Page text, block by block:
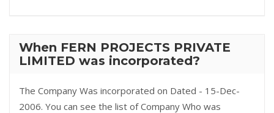
When FERN PROJECTS PRIVATE
LIMITED was incorporated?
The Company Was incorporated on Dated - 15-Dec-
2006. You can see the list of Company Who was